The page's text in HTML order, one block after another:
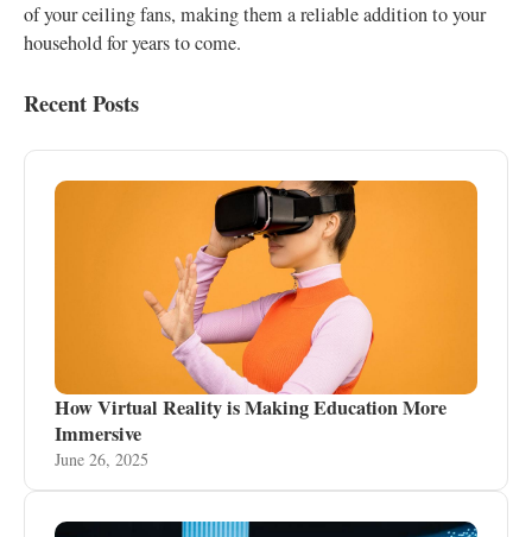
of your ceiling fans, making them a reliable addition to your
household for years to come.
Recent Posts
How Virtual Reality is Making Education More
Immersive
June 26, 2025